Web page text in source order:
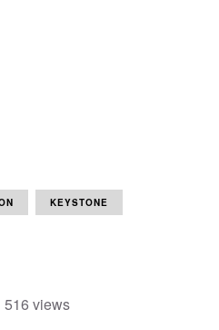
KEYSTONE
516 views